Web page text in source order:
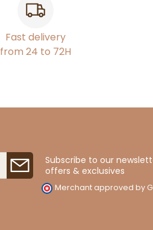
Fast delivery
from 24 to 72H
Subscribe to our
offers & exclusives
Merchant approved by